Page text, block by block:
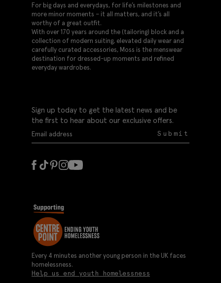
For big days and everydays, for life’s milestones and
more minor moments – it all matters, and it’s all
worthy of a great outfit.
With over 170 years around the (tailoring) block and a
collection of modern suiting, elevated daily wear and
carefully curated accessories, Moss is the menswear
destination for dressed-up moments and refined
everyday wardrobes.
Sign up today to get the latest news and be
the first to hear about our exclusive offers.
Submit
Every 4 minutes another young person in the UK faces
homelessness.
Help us end youth homelessness